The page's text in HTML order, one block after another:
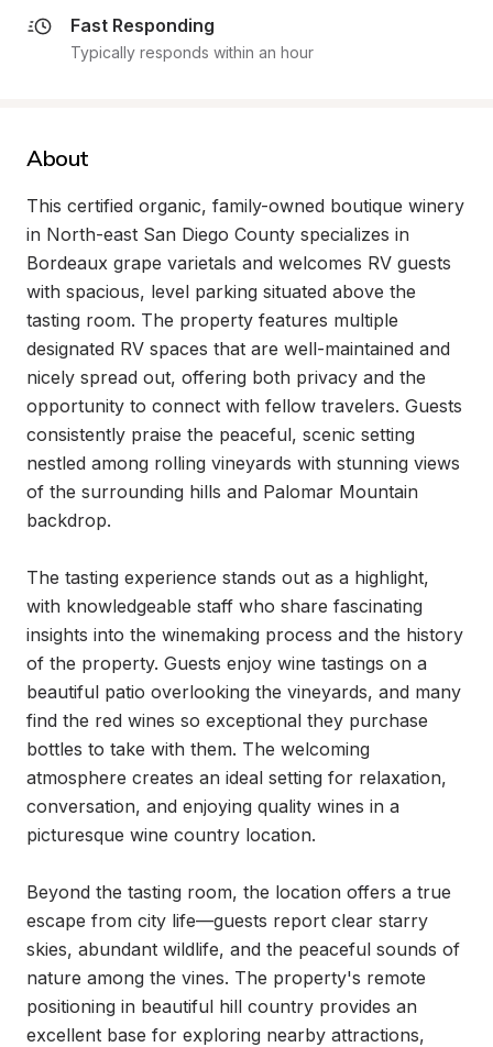
Fast Responding
Typically responds within an hour
About
This certified organic, family-owned boutique winery
in North-east San Diego County specializes in
Bordeaux grape varietals and welcomes RV guests
with spacious, level parking situated above the
tasting room. The property features multiple
designated RV spaces that are well-maintained and
nicely spread out, offering both privacy and the
opportunity to connect with fellow travelers. Guests
consistently praise the peaceful, scenic setting
nestled among rolling vineyards with stunning views
of the surrounding hills and Palomar Mountain
backdrop.
The tasting experience stands out as a highlight,
with knowledgeable staff who share fascinating
insights into the winemaking process and the history
of the property. Guests enjoy wine tastings on a
beautiful patio overlooking the vineyards, and many
find the red wines so exceptional they purchase
bottles to take with them. The welcoming
atmosphere creates an ideal setting for relaxation,
conversation, and enjoying quality wines in a
picturesque wine country location.
Beyond the tasting room, the location offers a true
escape from city life—guests report clear starry
skies, abundant wildlife, and the peaceful sounds of
nature among the vines. The property's remote
positioning in beautiful hill country provides an
excellent base for exploring nearby attractions,